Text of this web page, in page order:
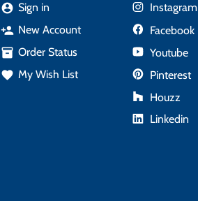
account_circle Sign in
person_add New Account
inventory_2 Order Status
favorite My Wish List
Instagram
Facebook
Youtube
Pinterest
Houzz
Linkedin